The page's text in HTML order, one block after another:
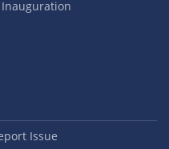
Inauguration
Issue